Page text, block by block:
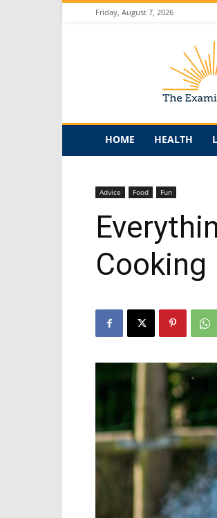
Friday, August 7, 2026
HOME HEALTH
Advice Food Fun
Cooking